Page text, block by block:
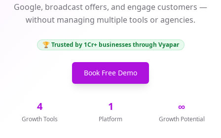
Google, broadcast offers, and engage customers —
without managing multiple tools or agencies.
🏆 Trusted by 1Cr+ businesses through Vyapar
Book Free Demo
4
Growth Tools
1
Platform
∞
Growth Potential